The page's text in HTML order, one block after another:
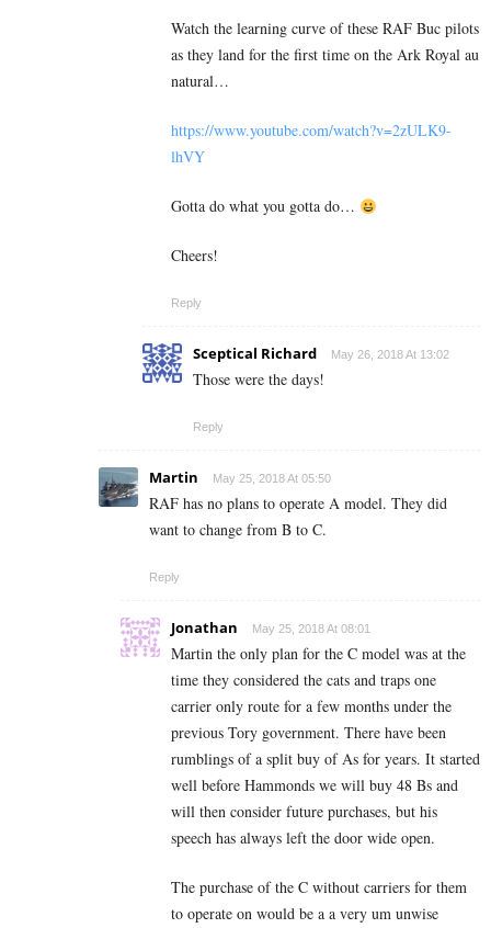
Watch the learning curve of these RAF Buc pilots
as they land for the first time on the Ark Royal au
natural…
https://www.youtube.com/watch?v=2zULK9-
lhVY
Gotta do what you gotta do…
Cheers!
Reply
Sceptical Richard May 26, 2018 At 13:02
Those were the days!
Reply
Martin May 25, 2018 At 05:50
RAF has no plans to operate A model. They did
want to change from B to C.
Reply
Jonathan May 25, 2018 At 08:01
Martin the only plan for the C model was at the
time they considered the cats and traps one
carrier only route for a few months under the
previous Tory government. There have been
rumblings of a split buy of As for years. It started
well before Hammonds we will buy 48 Bs and
will then consider future purchases, but his
speech has always left the door wide open.
The purchase of the C without carriers for them
to operate on would be a a very um unwise